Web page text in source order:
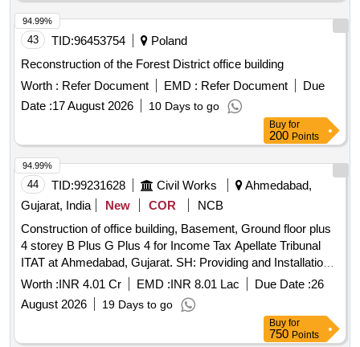
43 TID:96453754
Poland
Reconstruction of the Forest District office building
Worth : Refer Document EMD : Refer Document
Due
Date :17 August 2026 10 Days to go
94.99%
Buy for
200Points
44 TID:99231628 Civil Works
Ahmedabad,
Gujarat, India
New COR
NCB
Construction of office building, Basement, Ground floor plus
4 storey B Plus G Plus 4 for Income Tax Apellate Tribunal
ITAT at Ahmedabad, Gujarat. SH: Providing and Installation
of balanced Customized Factory made office furniture.
Worth :INR 4.01 Cr EMD :INR 8.01 Lac Due Date :26
August 2026
19 Days to go
94.99%
Buy for
750Points